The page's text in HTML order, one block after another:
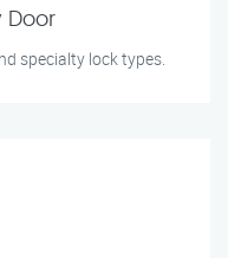
Door
specialty lock types.